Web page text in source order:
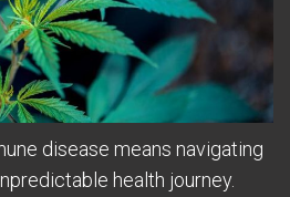
disease means navigating
health journey.